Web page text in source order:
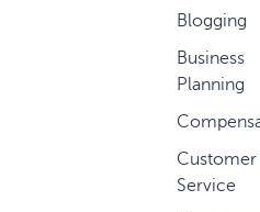
Blogging
Business
Planning
Customer
Service